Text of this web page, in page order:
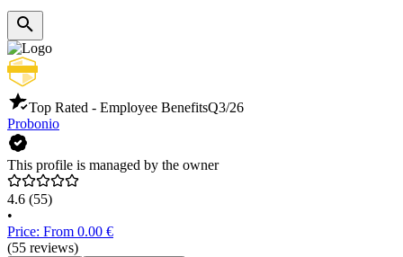
Top Rated - Employee BenefitsQ3/26
Probonio
This profile is managed by the owner
4.6 (55)
•
Price: From 0.00 €
(55 reviews)